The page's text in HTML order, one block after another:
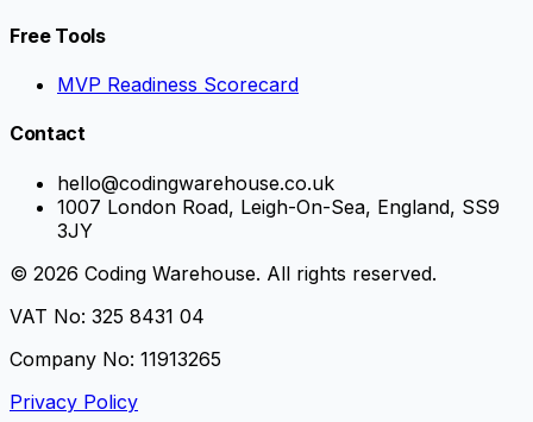
Free Tools
MVP Readiness Scorecard
Contact
hello@codingwarehouse.co.uk
1007 London Road, Leigh-On-Sea, England, SS9
3JY
© 2026 Coding Warehouse. All rights reserved.
VAT No: 325 8431 04
Company No: 11913265
Privacy Policy